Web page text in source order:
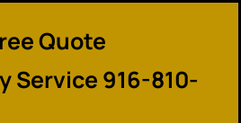
Quote
Service 916-810-